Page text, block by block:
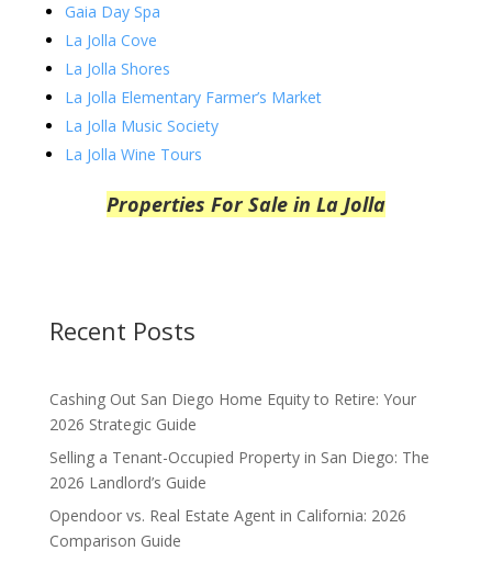
Gaia Day Spa
La Jolla Cove
La Jolla Shores
La Jolla Elementary Farmer’s Market
La Jolla Music Society
La Jolla Wine Tours
Properties For Sale in La Jolla
Recent Posts
Cashing Out San Diego Home Equity to Retire: Your
2026 Strategic Guide
Selling a Tenant-Occupied Property in San Diego: The
2026 Landlord’s Guide
Opendoor vs. Real Estate Agent in California: 2026
Comparison Guide